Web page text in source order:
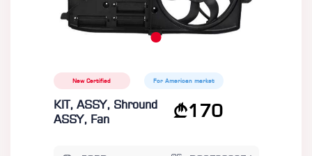
New Certified For American market
KIT, ASSY, Shround
ASSY, Fan
170